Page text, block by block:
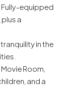
Fully-equipped
a
in the
Room,
and a